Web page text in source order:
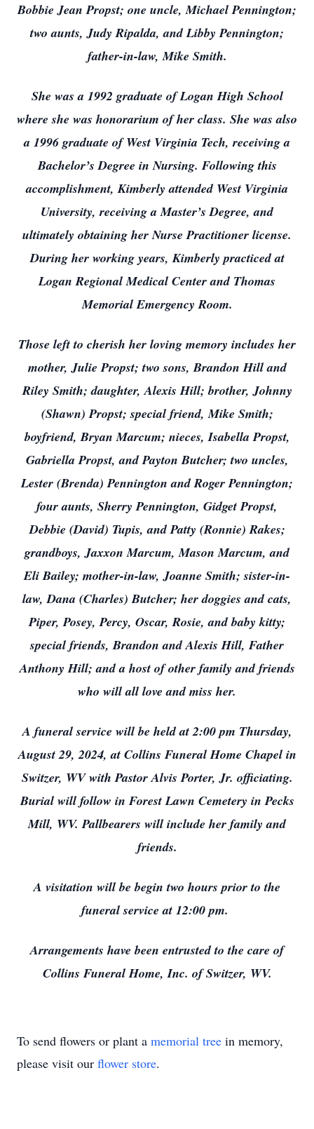
Bobbie Jean Propst; one uncle, Michael Pennington;
two aunts, Judy Ripalda, and Libby Pennington;
father-in-law, Mike Smith.
She was a 1992 graduate of Logan High School
where she was honorarium of her class. She was also
a 1996 graduate of West Virginia Tech, receiving a
Bachelor’s Degree in Nursing. Following this
accomplishment, Kimberly attended West Virginia
University, receiving a Master’s Degree, and
ultimately obtaining her Nurse Practitioner license.
During her working years, Kimberly practiced at
Logan Regional Medical Center and Thomas
Memorial Emergency Room.
Those left to cherish her loving memory includes her
mother, Julie Propst; two sons, Brandon Hill and
Riley Smith; daughter, Alexis Hill; brother, Johnny
(Shawn) Propst; special friend, Mike Smith;
boyfriend, Bryan Marcum; nieces, Isabella Propst,
Gabriella Propst, and Payton Butcher; two uncles,
Lester (Brenda) Pennington and Roger Pennington;
four aunts, Sherry Pennington, Gidget Propst,
Debbie (David) Tupis, and Patty (Ronnie) Rakes;
grandboys, Jaxxon Marcum, Mason Marcum, and
Eli Bailey; mother-in-law, Joanne Smith; sister-in-
law, Dana (Charles) Butcher; her doggies and cats,
Piper, Posey, Percy, Oscar, Rosie, and baby kitty;
special friends, Brandon and Alexis Hill, Father
Anthony Hill; and a host of other family and friends
who will all love and miss her.
A funeral service will be held at 2:00 pm Thursday,
August 29, 2024, at Collins Funeral Home Chapel in
Switzer, WV with Pastor Alvis Porter, Jr. officiating.
Burial will follow in Forest Lawn Cemetery in Pecks
Mill, WV. Pallbearers will include her family and
friends.
A visitation will be begin two hours prior to the
funeral service at 12:00 pm.
Arrangements have been entrusted to the care of
Collins Funeral Home, Inc. of Switzer, WV.
To send flowers or plant a memorial tree in memory,
please visit our flower store.